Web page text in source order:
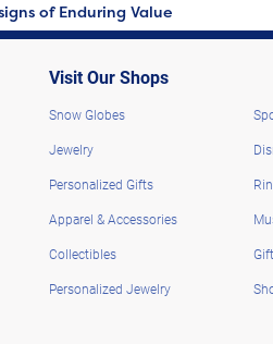
of Enduring Value
Visit Our Shops
Snow Globes
Jewelry
Personalized Gifts
Apparel & Accessories
Collectibles
Personalized Jewelry